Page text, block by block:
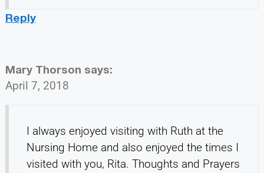
Reply
Mary Thorson says:
April 7, 2018
I always enjoyed visiting with Ruth at the
Nursing Home and also enjoyed the times I
visited with you, Rita. Thoughts and Prayers